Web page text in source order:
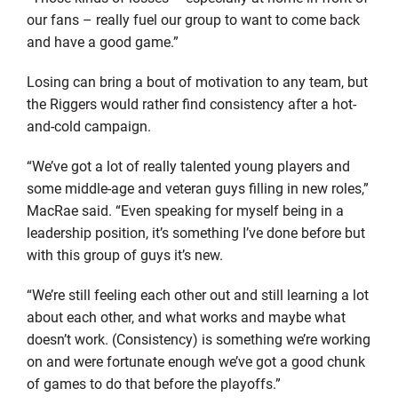
our fans – really fuel our group to want to come back
and have a good game.”
Losing can bring a bout of motivation to any team, but
the Riggers would rather find consistency after a hot-
and-cold campaign.
“We’ve got a lot of really talented young players and
some middle-age and veteran guys filling in new roles,”
MacRae said. “Even speaking for myself being in a
leadership position, it’s something I’ve done before but
with this group of guys it’s new.
“We’re still feeling each other out and still learning a lot
about each other, and what works and maybe what
doesn’t work. (Consistency) is something we’re working
on and were fortunate enough we’ve got a good chunk
of games to do that before the playoffs.”